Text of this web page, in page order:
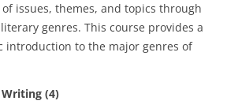
issues, themes, and topics through
genres. This course provides a
introduction to the major genres of
(4)